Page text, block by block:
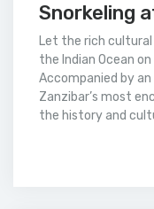
Snorkeling
Let the rich
the Indian Ocean
Accompanied by
Zanzibar’s most
the history and